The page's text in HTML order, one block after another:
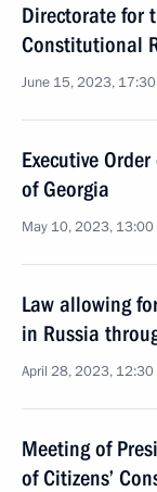
Directorate for
Constitutional
June 15, 2023, 17:30
Executive
of Georgia
May 10, 2023, 13:00
Law allowing
in Russia
April 28, 2023, 12:30
Meeting of
of Citizens’